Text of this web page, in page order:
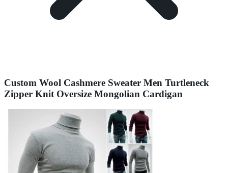
Custom Wool Cashmere Sweater Men Turtleneck
Zipper Knit Oversize Mongolian Cardigan